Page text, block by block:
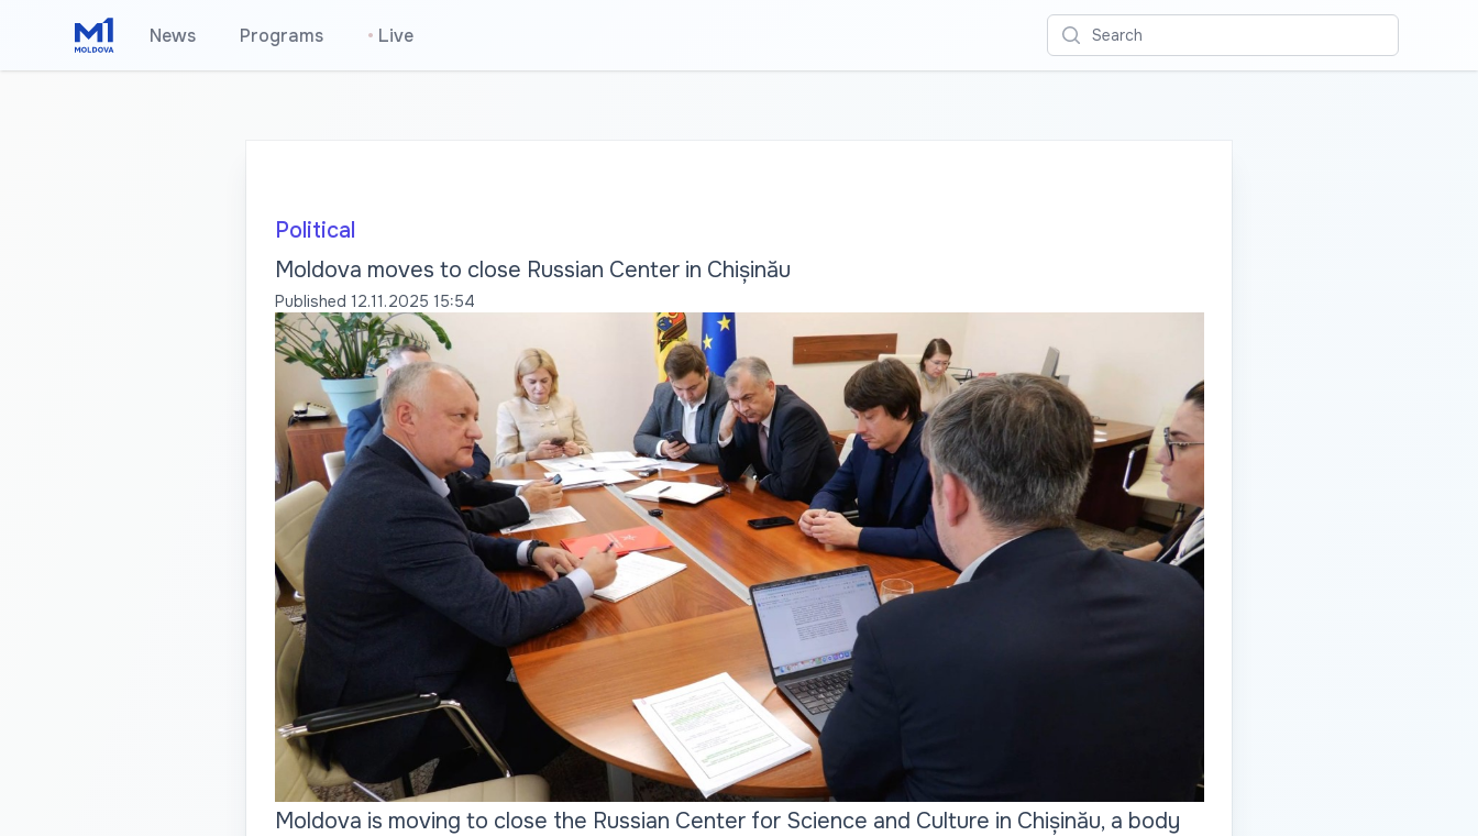
News Programs • Live Search
Political
Moldova moves to close Russian Center in Chișinău
Published 12.11.2025 15:54
Moldova is moving to close the Russian Center for Science and Culture in Chișinău, a body